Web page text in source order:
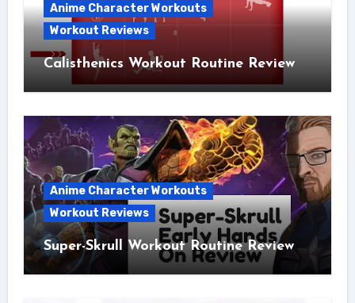
Anime Character Workouts
Workout Reviews
Calisthenics Workout Routine Review
Anime Character Workouts
Workout Reviews
Super-Skrull Workout Routine Review